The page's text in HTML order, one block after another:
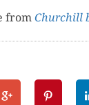
fromChurchill